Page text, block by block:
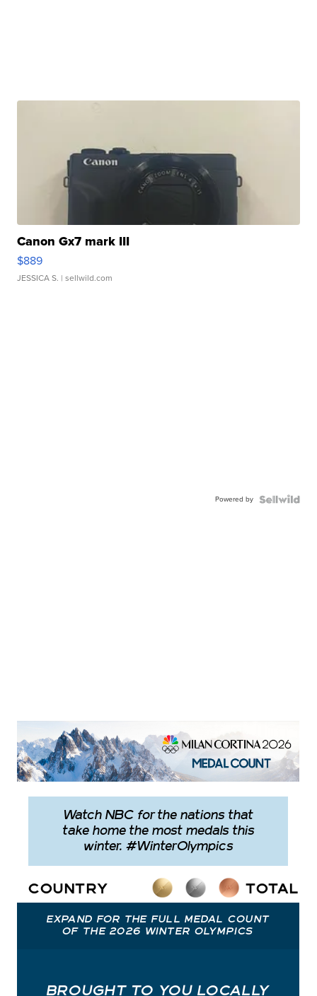
Canon Gx7 mark III
$889
JESSICA S. | sellwild.com
Powered by